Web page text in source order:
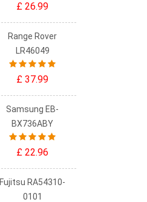
£ 26.99
Range Rover
LR46049
£ 37.99
Samsung EB-
BX736ABY
£ 22.96
Fujitsu RA54310-
0101